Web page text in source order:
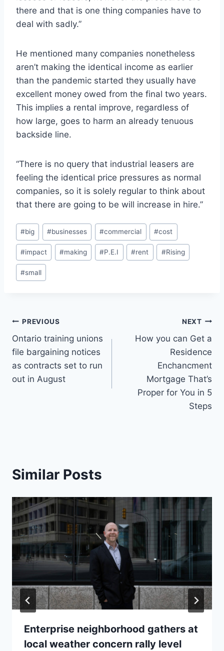
there and that is one thing companies have to
deal with sadly.”
He mentioned many companies nonetheless
aren’t making the identical income as earlier
than the pandemic started they usually have
excellent money owed from the final two years.
This implies a rental improve, regardless of
how large, goes to harm an already tenuous
backside line.
“There is no query that industrial leasers are
feeling the identical price pressures as normal
companies, so it is solely regular to think about
that there are going to be will increase in hire.”
Post
Tags:
#big #businesses #commercial #cost
#impact #making #P.E.I #rent #Rising
#small
Post
navigation
PREVIOUS
Ontario training unions
file bargaining notices
as contracts set to run
out in August
NEXT
How you can Get a
Residence
Enchancment
Mortgage That’s
Proper for You in 5
Steps
Similar Posts
Enterprise neighborhood gathers at
local weather concern rally level